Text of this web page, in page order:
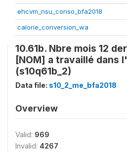
ehcvm_nsu_conso_bfa2018
calorie_conversion_wa
10.61b. Nbre mois 12
[NOM] a travaillé dans
(s10q61b_2)
Data file: s10_2_me_bfa2018
Overview
Valid: 969
Invalid: 4267